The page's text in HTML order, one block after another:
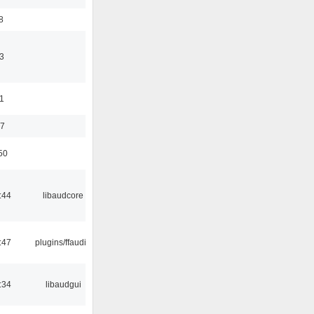
libaudcore
plugins/ffaudio
libaudgui